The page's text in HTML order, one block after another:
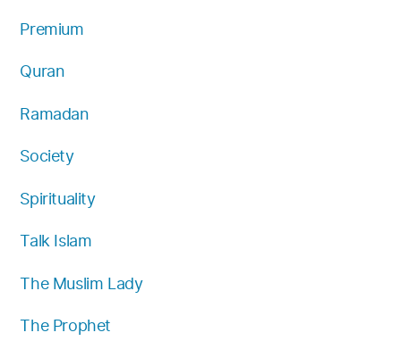
Premium
Quran
Ramadan
Society
Spirituality
Talk Islam
The Muslim Lady
The Prophet